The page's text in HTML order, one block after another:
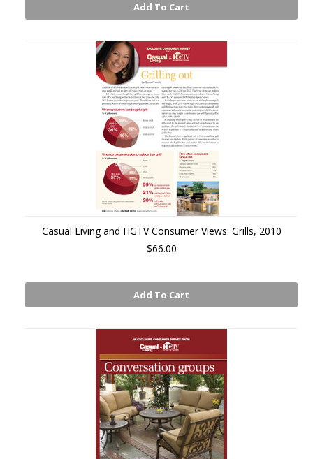
Add To Cart
Casual Living and HGTV Consumer Views: Grills, 2010
$66.00
Add To Cart